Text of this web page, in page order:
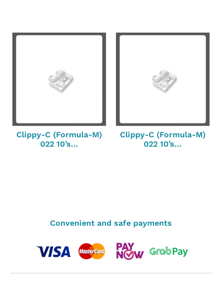
Clippy-C (Formula-M)
022 10’s...
Clippy-C (Formula-M)
022 10’s...
Convenient and safe payments